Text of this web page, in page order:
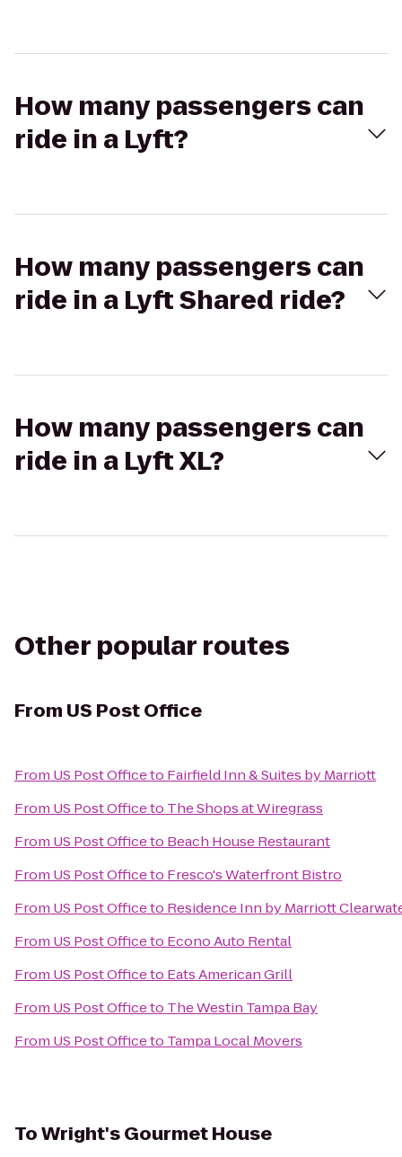
How many passengers can
ride in a Lyft?
How many passengers can
ride in a Lyft Shared ride?
How many passengers can
ride in a Lyft XL?
Other popular routes
From US Post Office
From US Post Officeto Fairfield Inn & Suites by Marriott
From US Post Officeto The Shops at Wiregrass
From US Post Officeto Beach House Restaurant
From US Post Officeto Fresco's Waterfront Bistro
From US Post Officeto Residence Inn by Marriott
From US Post Officeto Econo Auto Rental
From US Post Officeto Eats American Grill
From US Post Officeto The Westin Tampa Bay
From US Post Officeto Tampa Local Movers
ToWright's Gourmet House